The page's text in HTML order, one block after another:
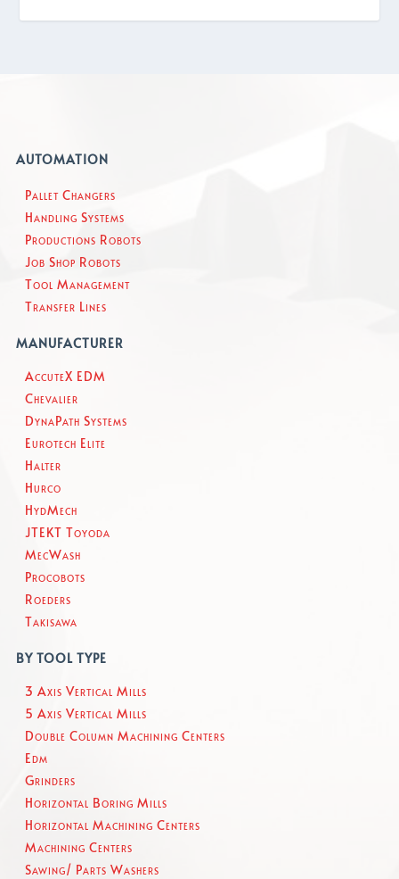
AUTOMATION
Pallet Changers
Handling Systems
Productions Robots
Job Shop Robots
Tool Management
Transfer Lines
MANUFACTURER
AccuteX EDM
Chevalier
DynaPath Systems
Eurotech Elite
Halter
Hurco
HydMech
JTEKT Toyoda
MecWash
Procobots
Roeders
Takisawa
BY TOOL TYPE
3 Axis Vertical Mills
5 Axis Vertical Mills
Double Column Machining Centers
Edm
Grinders
Horizontal Boring Mills
Horizontal Machining Centers
Machining Centers
Sawing/ Parts Washers